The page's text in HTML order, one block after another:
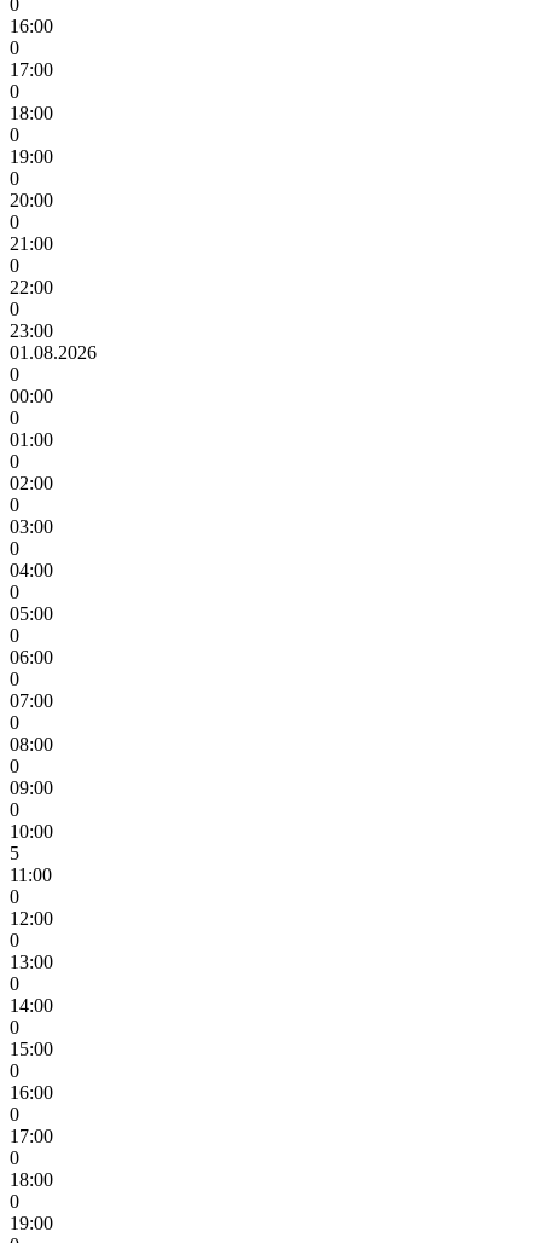
0
16:00
0
17:00
0
18:00
0
19:00
0
20:00
0
21:00
0
22:00
0
23:00
01.08.2026
0
00:00
0
01:00
0
02:00
0
03:00
0
04:00
0
05:00
0
06:00
0
07:00
0
08:00
0
09:00
0
10:00
5
11:00
0
12:00
0
13:00
0
14:00
0
15:00
0
16:00
0
17:00
0
18:00
0
19:00